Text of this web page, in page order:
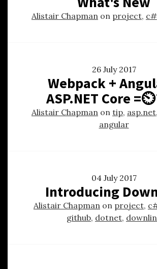
Alistair Chapman on project, c#
26 July 2017
Webpack +
ASP.NET Core
Alistair Chapman on tip, asp.net,
angular
04 July 2017
Introducing
Alistair Chapman on project,
github, dotnet,